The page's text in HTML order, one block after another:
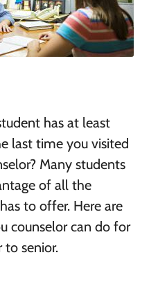
has at least
last time you visited
Many students
of all the
to offer. Here are
counselor can do for
to senior.